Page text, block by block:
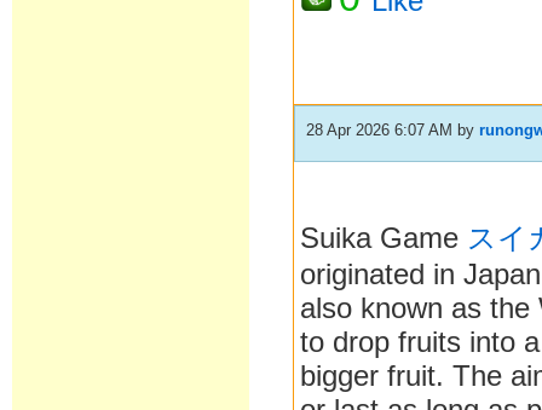
28 Apr 2026 6:07 AM by
Suika Game スイ
originated in
also known as
to drop fruits into
bigger fruit. The